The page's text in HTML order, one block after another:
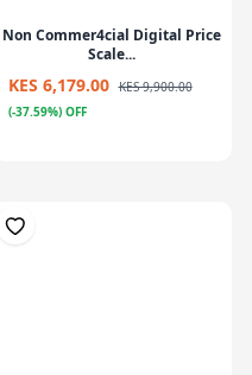
Non Commer4cial Digital Price
Scale...
KES 6,179.00 KES 9,900.00
(-37.59%) OFF